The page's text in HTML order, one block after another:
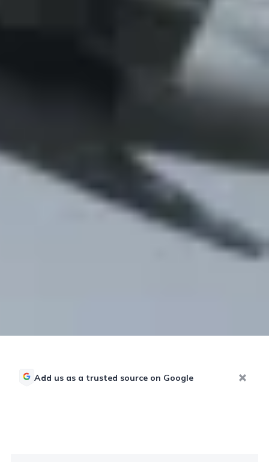
Add us as a trusted source on Google